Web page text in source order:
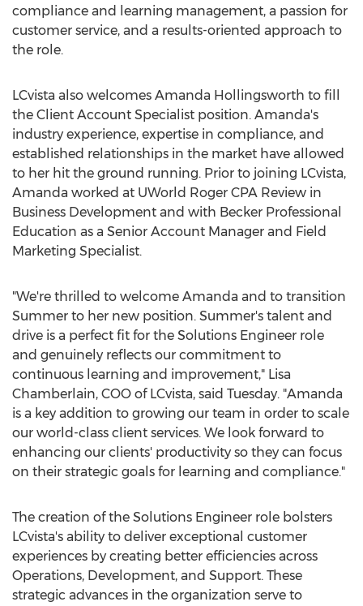
compliance and learning management, a passion for
customer service, and a results-oriented approach to
the role.
LCvista also welcomes Amanda Hollingsworth to fill
the Client Account Specialist position. Amanda's
industry experience, expertise in compliance, and
established relationships in the market have allowed
to her hit the ground running. Prior to joining LCvista,
Amanda worked at UWorld Roger CPA Review in
Business Development and with Becker Professional
Education as a Senior Account Manager and Field
Marketing Specialist.
"We're thrilled to welcome Amanda and to transition
Summer to her new position. Summer's talent and
drive is a perfect fit for the Solutions Engineer role
and genuinely reflects our commitment to
continuous learning and improvement," Lisa
Chamberlain, COO of LCvista, said Tuesday. "Amanda
is a key addition to growing our team in order to scale
our world-class client services. We look forward to
enhancing our clients' productivity so they can focus
on their strategic goals for learning and compliance."
The creation of the Solutions Engineer role bolsters
LCvista's ability to deliver exceptional customer
experiences by creating better efficiencies across
Operations, Development, and Support. These
strategic advances in the organization serve to